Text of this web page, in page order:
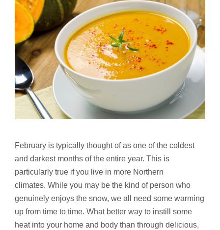
February is typically thought of as one of the coldest
and darkest months of the entire year. This is
particularly true if you live in more Northern
climates. While you may be the kind of person who
genuinely enjoys the snow, we all need some warming
up from time to time. What better way to instill some
heat into your home and body than through delicious,